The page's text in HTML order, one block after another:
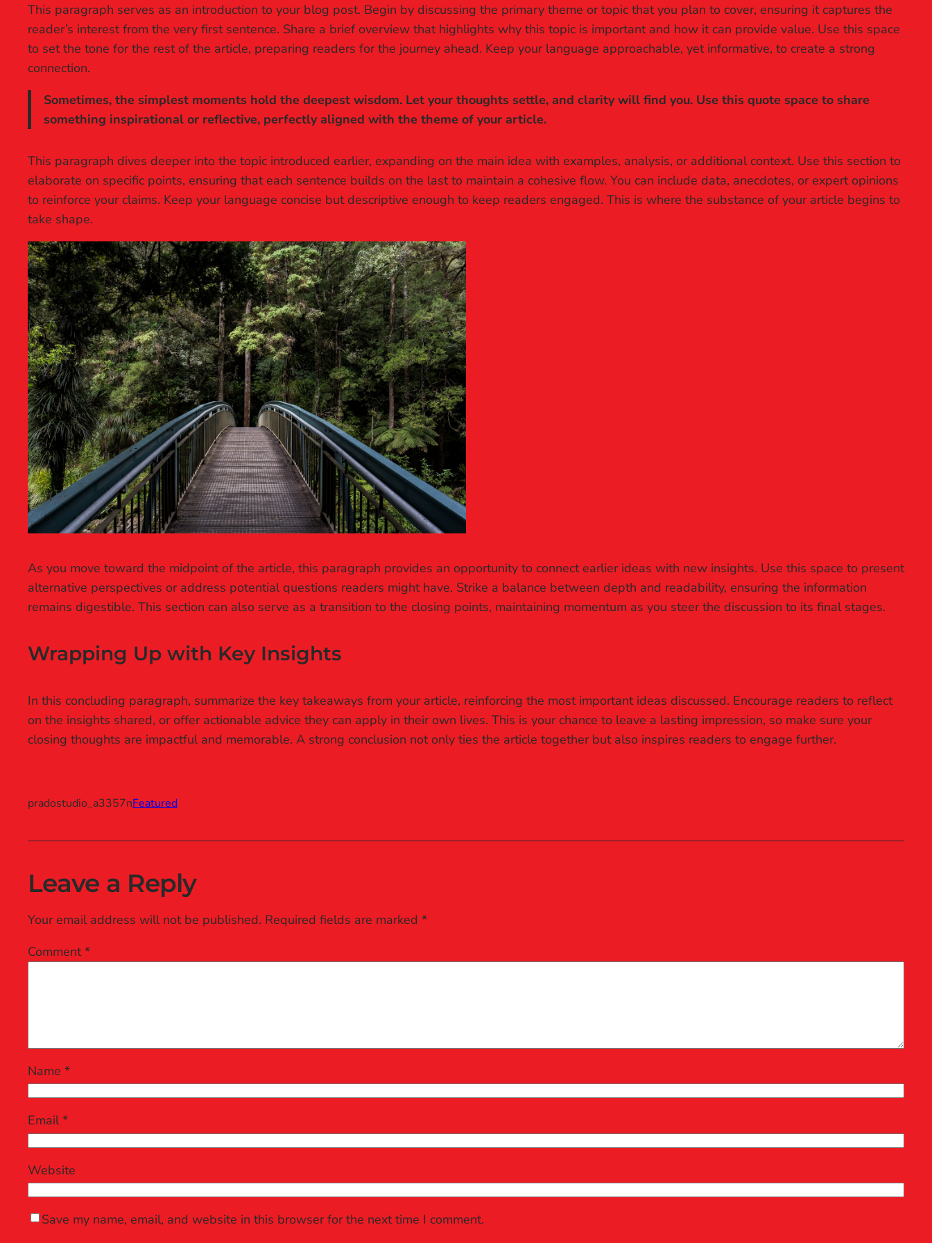
This paragraph serves as an introduction to your blog post. Begin by discussing the primary theme or topic that you plan to cover, ensuring it captures the
reader’s interest from the very first sentence. Share a brief overview that highlights why this topic is important and how it can provide value. Use this space
to set the tone for the rest of the article, preparing readers for the journey ahead. Keep your language approachable, yet informative, to create a strong
connection.
Sometimes, the simplest moments hold the deepest wisdom. Let your thoughts settle, and clarity will find you. Use this quote space to share
something inspirational or reflective, perfectly aligned with the theme of your article.
This paragraph dives deeper into the topic introduced earlier, expanding on the main idea with examples, analysis, or additional context. Use this section to
elaborate on specific points, ensuring that each sentence builds on the last to maintain a cohesive flow. You can include data, anecdotes, or expert opinions
to reinforce your claims. Keep your language concise but descriptive enough to keep readers engaged. This is where the substance of your article begins to
take shape.
As you move toward the midpoint of the article, this paragraph provides an opportunity to connect earlier ideas with new insights. Use this space to present
alternative perspectives or address potential questions readers might have. Strike a balance between depth and readability, ensuring the information
remains digestible. This section can also serve as a transition to the closing points, maintaining momentum as you steer the discussion to its final stages.
Wrapping Up with Key Insights
In this concluding paragraph, summarize the key takeaways from your article, reinforcing the most important ideas discussed. Encourage readers to reflect
on the insights shared, or offer actionable advice they can apply in their own lives. This is your chance to leave a lasting impression, so make sure your
closing thoughts are impactful and memorable. A strong conclusion not only ties the article together but also inspires readers to engage further.
pradostudio_a3357nFeatured
Leave a Reply
Your email address will not be published. Required fields are marked *
Comment*
Name *
Email*
Website
Save my name, email, and website in this browser for the next time I comment.